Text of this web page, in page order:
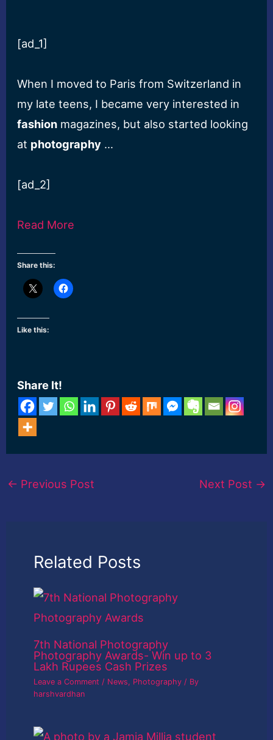
[ad_1]
When I moved to Paris from Switzerland in
my late teens, I became very interested in
fashion magazines, but also started looking
at photography …
[ad_2]
Read More
Share this:
Like this:
Share It!
← Previous Post Next Post →
Related Posts
7th National Photography
Photography Awards- Win up to 3
Lakh Rupees Cash Prizes
Leave a Comment / News, Photography / By
harshvardhan